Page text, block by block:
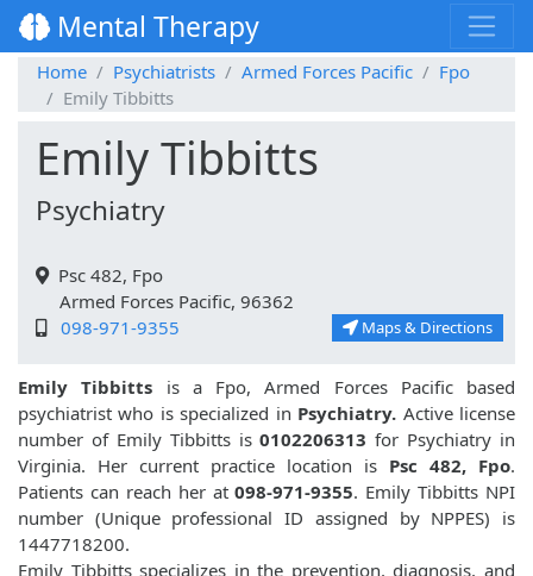
Mental Therapy
Home Psychiatrists Armed Forces Pacific
Fpo
Emily Tibbitts
Emily Tibbitts
Psychiatry
Psc 482, Fpo
Armed Forces Pacific, 96362
098-971-9355
Maps & Directions
Emily Tibbitts is a Fpo, Armed Forces Pacific based
psychiatrist who is specialized in Psychiatry. Active license
number of Emily Tibbitts is0102206313for Psychiatry in
Virginia. Her current practice location is Psc 482, Fpo.
Patients can reach her at098-971-9355. Emily Tibbitts NPI
number (Unique professional ID assigned by NPPES) is
1447718200.
Emily Tibbitts specializes in the prevention, diagnosis, and